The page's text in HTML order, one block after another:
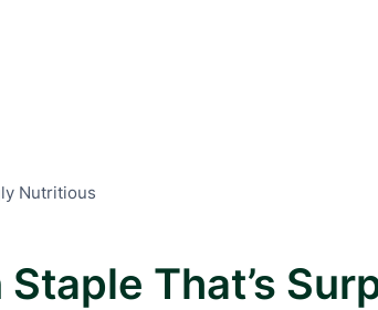
Nutritious
That’s